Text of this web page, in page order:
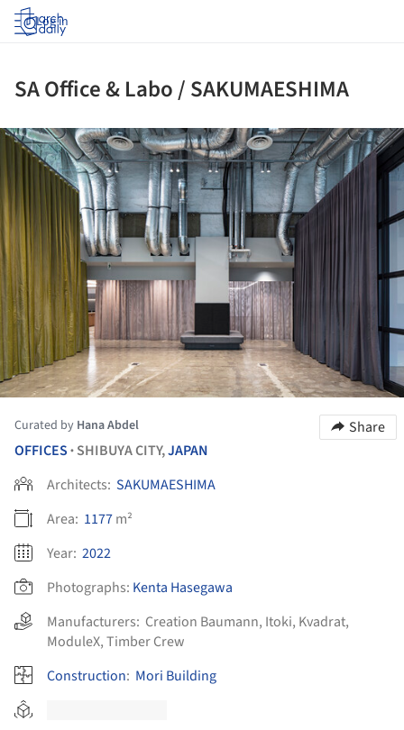
Log in
SA Office & Labo / SAKUMAESHIMA
Curated by Hana Abdel
Share
OFFICES • SHIBUYA CITY,JAPAN
Architects: SAKUMAESHIMA
Area: 1177m²
Year: 2022
Photographs: Kenta Hasegawa
Manufacturers: Creation Baumann, Itoki, Kvadrat,
ModuleX,Timber Crew
Construction: Mori Building